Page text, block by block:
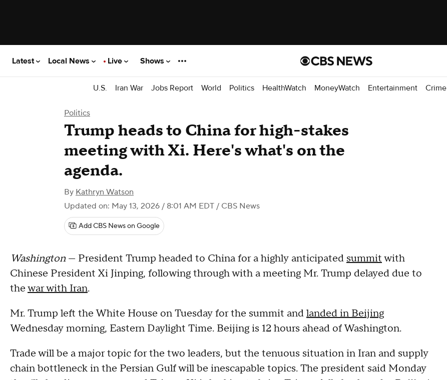
Latest Local News Live Shows
U.S. Iran War Jobs Report World Politics HealthWatch MoneyWatch Entertainment Crime
Politics
Trump heads to China for high-stakes
meeting with Xi. Here's what's on the
agenda.
By Kathryn Watson
Updated on: May 13, 2026 / 8:01 AM EDT / CBS News
Add CBS News on Google
Washington — President Trump headed to China for a highly anticipated summitwith
Chinese President Xi Jinping, following through with a meeting Mr. Trump delayed due to
thewar with Iran.
Mr. Trump left the White House on Tuesday for the summit andlanded in Beijing
Wednesday morning, Eastern Daylight Time. Beijing is 12 hours ahead of Washington.
Trade will be a major topic for the two leaders, but the tenuous situation in Iran and supply
chain bottleneck in the Persian Gulf will be inescapable topics. The president said Monday